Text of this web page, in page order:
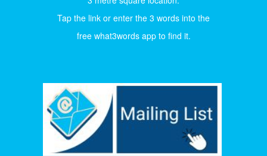
Tap the link or enter the 3 words into the
free what3words app to find it.